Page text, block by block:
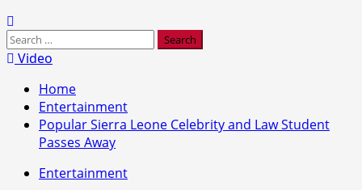
Search
for:Video
Home
Entertainment
Popular Sierra Leone Celebrity and Law Student
Passes Away
Entertainment